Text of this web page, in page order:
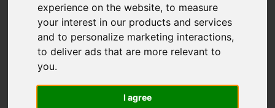
experience on the website,to measure
your interest in our products and services
and to personalize marketing interactions,
to deliver ads that are more relevant to
you.
I agree